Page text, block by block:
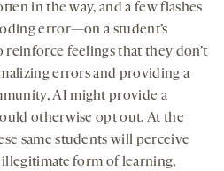
in the way, and a few flashes
error—on a student’s
reinforce feelings that they don’t
errors and providing a
AI might provide a
otherwise opt out. At the
same students will perceive
form of learning,